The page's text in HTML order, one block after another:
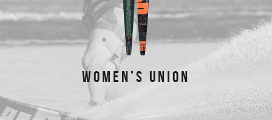
WOMEN’S UNION